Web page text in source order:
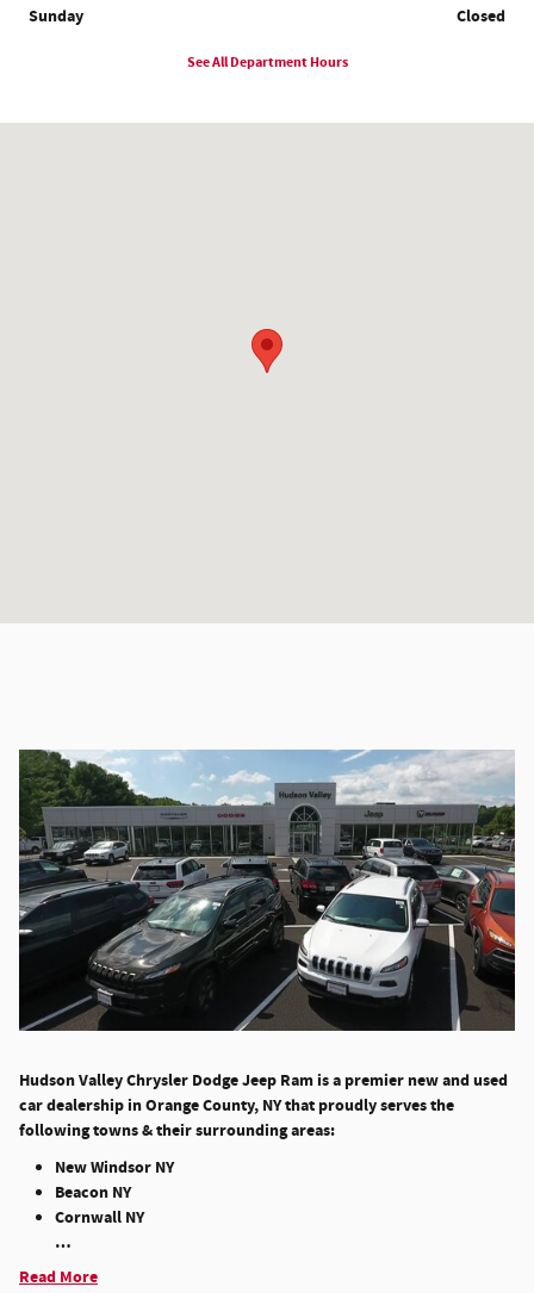
Sunday
Closed
See All Department Hours
Hudson Valley Chrysler Dodge Jeep Ram is a premier new and used
car dealership in Orange County, NY that proudly serves the
following towns & their surrounding areas:
New Windsor NY
Beacon NY
Cornwall NY
…
Read More